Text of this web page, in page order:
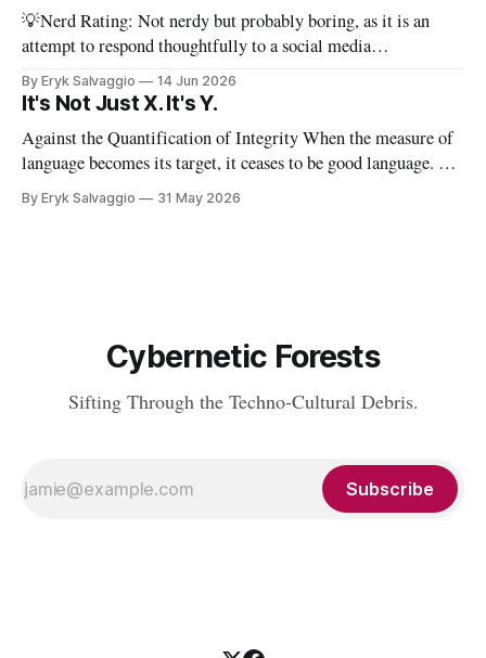
💡Nerd Rating: Not nerdy but probably boring, as it is an
attempt to respond thoughtfully to a social media
conversation that I found challenging to address on BlueSky's
very limited reply functions. A few weeks ago, after a very
By Eryk Salvaggio 14 Jun 2026
It's Not Just X. It's Y.
Against the Quantification of Integrity When the measure of
language becomes its target, it ceases to be good language. 💡
Nerd Rating: 1/5. I discuss the origins of certain linguistic
tics in LLMs and what it means for writing, student
By Eryk Salvaggio 31 May 2026
Cybernetic Forests
Sifting Through the Techno-Cultural Debris.
Subscribe